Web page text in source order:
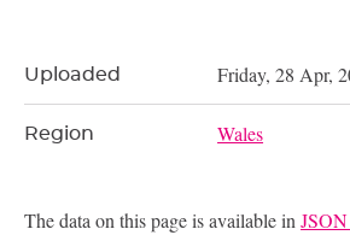
Uploaded Friday, 28 Apr,
Region Wales
The data on this page is available in